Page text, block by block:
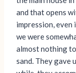
and that opens
impression,
we were
almost nothing
sand. They gave